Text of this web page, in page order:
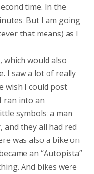
time. In the
But I am going
that means) as I
which would also
I saw a lot of really
wish I could post
ran into an
symbols: a man
and they all had red
was also a bike on
an “Autopista”
And bikes were